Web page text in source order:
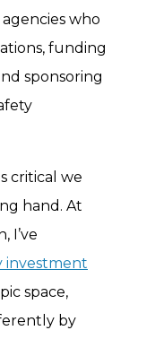
who
funding
sponsoring
critical we
hand. At
I’ve
investment
space,
by